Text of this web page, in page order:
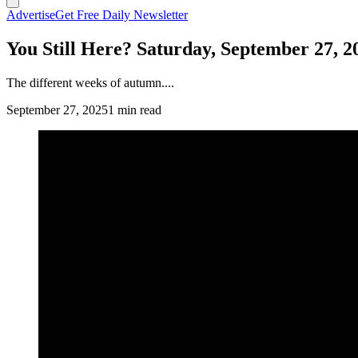
AdvertiseGet Free Daily Newsletter
You Still Here? Saturday, September 27,
The different weeks of autumn....
September 27, 20251 min read